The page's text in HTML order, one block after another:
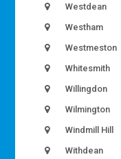
Westdean
Westham
Westmeston
Whitesmith
Willingdon
Wilmington
Windmill Hill
Withdean